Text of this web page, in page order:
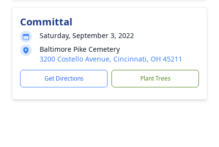
Committal
Saturday, September 3, 2022
Baltimore Pike Cemetery
3200 Costello Avenue, Cincinnati, OH 45211
Get Directions Plant Trees